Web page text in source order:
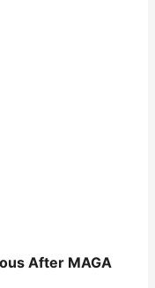
After MAGA